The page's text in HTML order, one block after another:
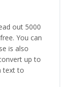
out 5000
You can
is also
up to
text to